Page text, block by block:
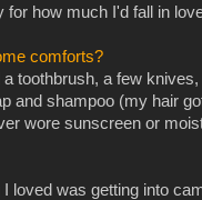
for how much I'd fall in
comforts?
a toothbrush, a few
and shampoo (my hair
wore sunscreen or
I loved was getting into